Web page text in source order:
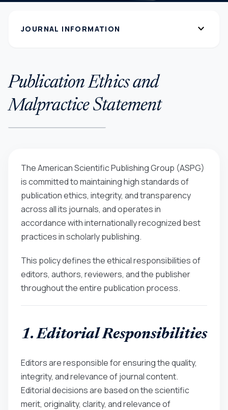
JOURNAL INFORMATION expand_more
Publication Ethics and
Malpractice Statement
The American Scientific Publishing Group (ASPG)
is committed to maintaining high standards of
publication ethics, integrity, and transparency
across all its journals, and operates in
accordance with internationally recognized best
practices in scholarly publishing.
This policy defines the ethical responsibilities of
editors, authors, reviewers, and the publisher
throughout the entire publication process.
1. Editorial Responsibilities
Editors are responsible for ensuring the quality,
integrity, and relevance of journal content.
Editorial decisions are based on the scientific
merit, originality, clarity, and relevance of